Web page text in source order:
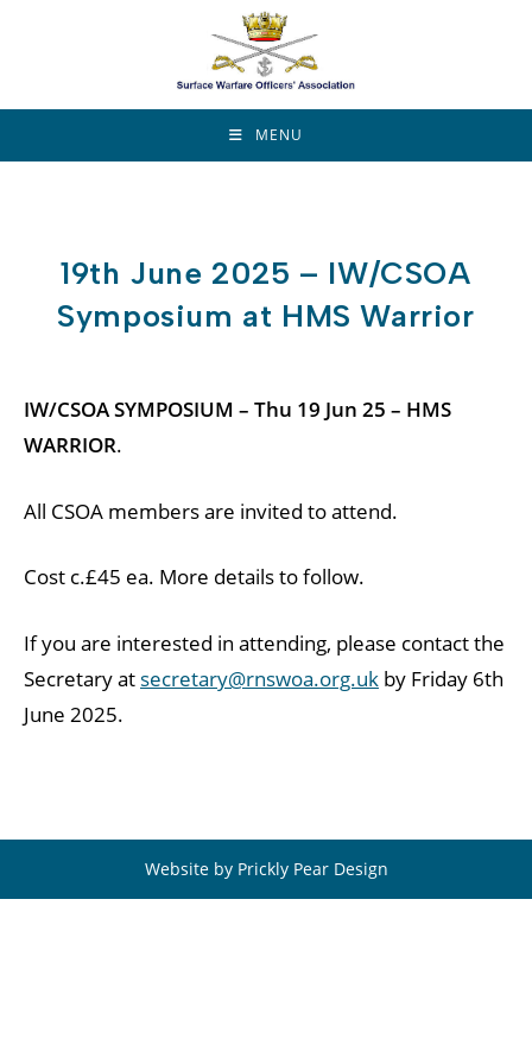
MENU
19th June 2025 – IW/CSOA
Symposium at HMS Warrior
IW/CSOA SYMPOSIUM – Thu 19 Jun 25 – HMS
WARRIOR.
All CSOA members are invited to attend.
Cost c.£45 ea. More details to follow.
If you are interested in attending, please contact the
Secretary at secretary@rnswoa.org.uk by Friday 6th
June 2025.
Website by Prickly Pear Design